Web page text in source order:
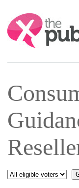
Search: